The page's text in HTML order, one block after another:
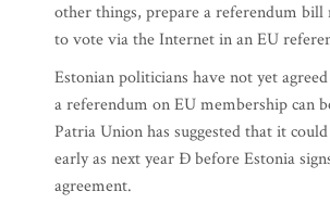
other things, prepare a referendum bill
to vote via the Internet in an EU
Estonian politicians have not yet
a referendum on EU membership can
Patria Union has suggested that it could
early as next year Ð before Estonia
agreement.